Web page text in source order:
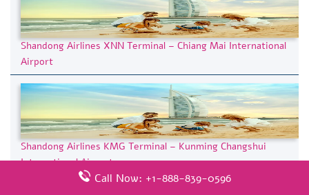
Shandong Airlines XNN Terminal – Chiang Mai International
Airport
Shandong Airlines KMG Terminal – Kunming Changshui
International Airport
Call Now: +1-888-839-0596